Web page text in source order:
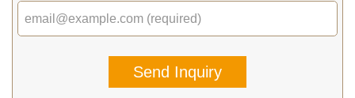
Send Inquiry